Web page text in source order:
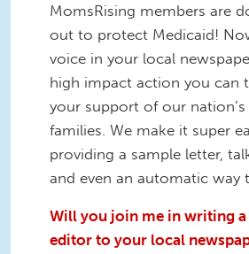
MomsRising members are
out to protect Medicaid!
voice in your local
high impact action you can
your support of our nation’s
families. We make it super
providing a sample letter,
and even an automatic way
Will you join me in writing
editor to your local